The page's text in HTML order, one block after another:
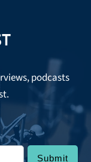
podcasts